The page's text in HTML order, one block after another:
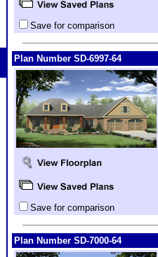
Save for comparison
Plan Number SD-6997-64
Save for comparison
Plan Number SD-7000-64